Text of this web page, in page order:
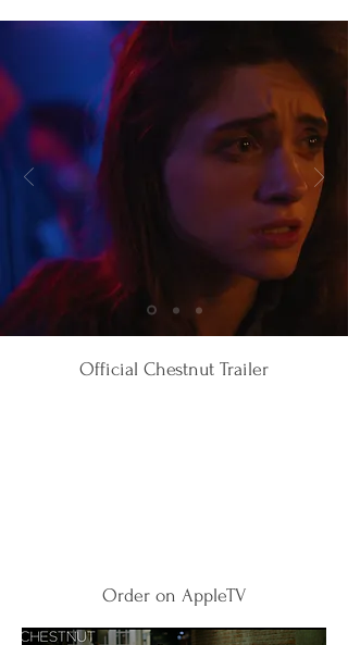
Official Chestnut Trailer
Order on AppleTV